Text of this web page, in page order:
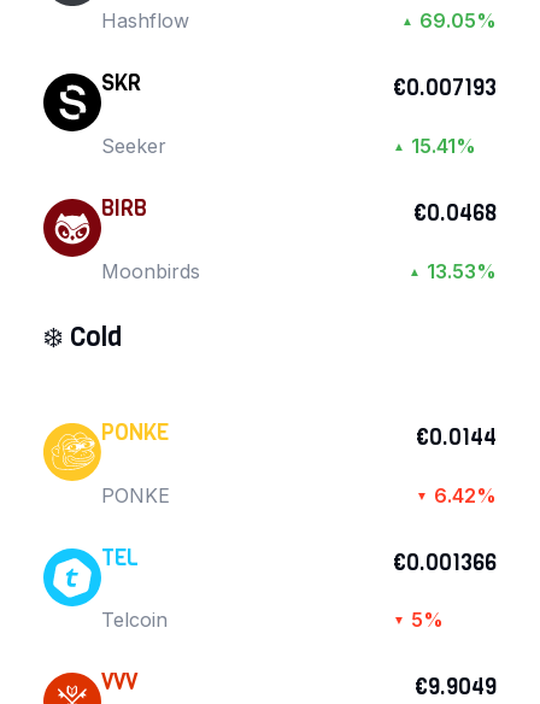
Hashflow ▲ 69.05%
SKR
Seeker
€0.007193
▲ 15.41%
BIRB
Moonbirds
€0.0468
▲ 13.53%
❄️ Cold
PONKE
PONKE
€0.0144
▼ 6.42%
TEL
Telcoin
€0.001366
▼ 5%
VVV €9.9049